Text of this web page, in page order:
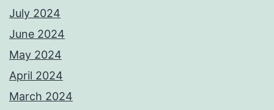
July 2024
June 2024
May 2024
April 2024
March 2024